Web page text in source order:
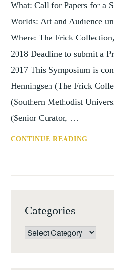
What: Call for Papers for a
Worlds: Art and Audience
Where: The Frick
2018 Deadline to submit a
2017 This Symposium is
Henningsen (The Frick
(Southern Methodist
(Senior Curator, …
CONTINUE READING
NEW
Categories
Categories